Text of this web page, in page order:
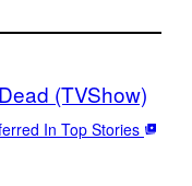
(TVShow)
In Top Stories